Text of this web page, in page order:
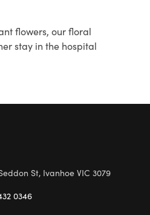
flowers, our floral
stay in the hospital
St, Ivanhoe VIC 3079
0346